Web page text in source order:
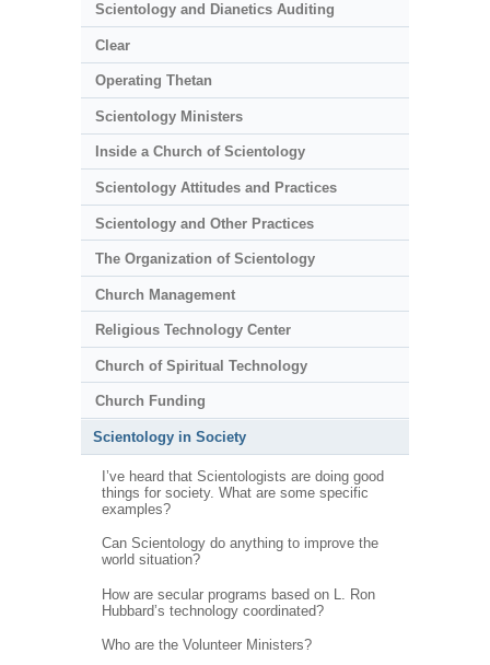
Scientology and Dianetics Auditing
Clear
Operating Thetan
Scientology Ministers
Inside a Church of Scientology
Scientology Attitudes and Practices
Scientology and Other Practices
The Organization of Scientology
Church Management
Religious Technology Center
Church of Spiritual Technology
Church Funding
Scientology in Society
I’ve heard that Scientologists are doing good
things for society. What are some specific
examples?
Can Scientology do anything to improve the
world situation?
How are secular programs based on L. Ron
Hubbard’s technology coordinated?
Who are the Volunteer Ministers?